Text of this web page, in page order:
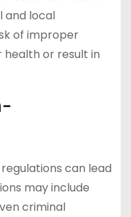
and local
of improper
or result in
can lead
may include
criminal